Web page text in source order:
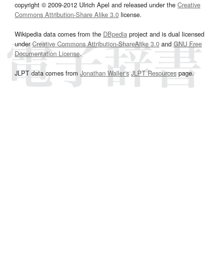
copyright © 2009-2012 Ulrich Apel and released under the Creative
Commons Attribution-Share Alike 3.0 license.
Wikipedia data comes from the DBpedia project and is dual licensed
underCreative Commons Attribution-ShareAlike 3.0and GNU Free
Documentation License.
JLPT data comes from Jonathan Waller‘s JLPT Resourcespage.